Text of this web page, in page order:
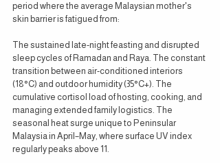
period where the average Malaysian mother's
skin barrier is fatigued from:
The sustained late-night feasting and disrupted
sleep cycles of Ramadan and Raya. The constant
transition between air-conditioned interiors
(18°C) and outdoor humidity (35°C+). The
cumulative cortisol load of hosting, cooking, and
managing extended family logistics. The
seasonal heat surge unique to Peninsular
Malaysia in April–May, where surface UV index
regularly peaks above 11.